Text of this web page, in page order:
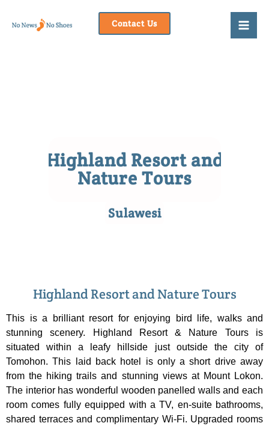
Contact Us
Highland Resort and
Nature Tours
Sulawesi
Highland Resort and Nature Tours
This is a brilliant resort for enjoying bird life, walks and
stunning scenery. Highland Resort & Nature Tours is
situated within a leafy hillside just outside the city of
Tomohon. This laid back hotel is only a short drive away
from the hiking trails and stunning views at Mount Lokon.
The interior has wonderful wooden panelled walls and each
room comes fully equipped with a TV, en-suite bathrooms,
shared terraces and complimentary Wi-Fi. Upgraded rooms